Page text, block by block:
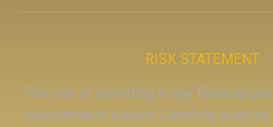
RISK STATEMENT
The risk of investing in any financial
considerable losses. Carefully analyze